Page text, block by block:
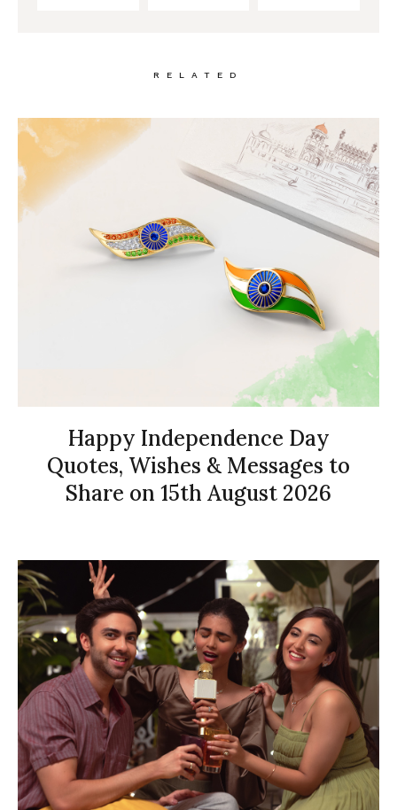
RELATED
Happy Independence Day
Quotes, Wishes & Messages to
Share on 15th August 2026